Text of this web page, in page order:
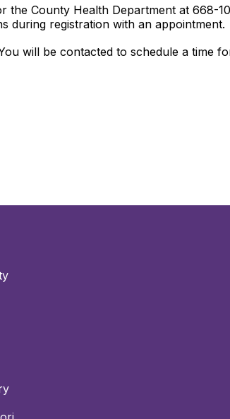
County Health Department at 668-
during registration with an appointment.
will be contacted to schedule a time